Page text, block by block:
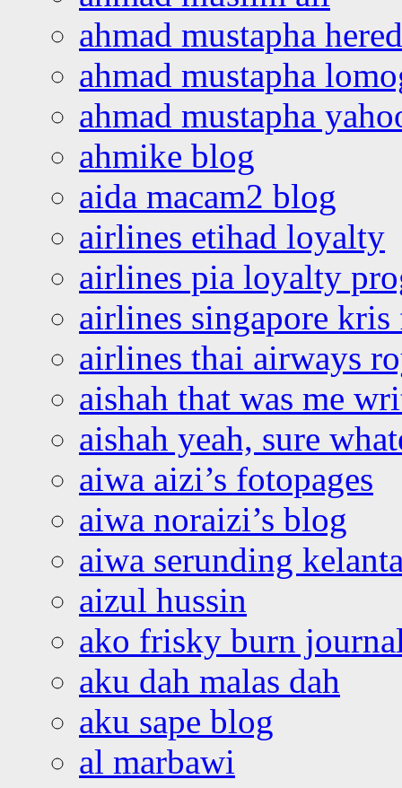
ahmad mustapha
ahmad mustapha
ahmad mustapha
ahmike blog
aida macam2 blog
airlines etihad loyalty
airlines pia loyalty
airlines singapore
airlines thai airways
aishah that was me
aishah yeah, sure
aiwa aizi’s fotopages
aiwa noraizi’s blog
aiwa serunding
aizul hussin
ako frisky burn
aku dah malas dah
aku sape blog
al marbawi